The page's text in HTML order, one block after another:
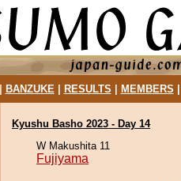
BANZUKE| RESULTS MEMBERS
Kyushu Basho 2023 - Day 14
W Makushita 11
Fujiyama